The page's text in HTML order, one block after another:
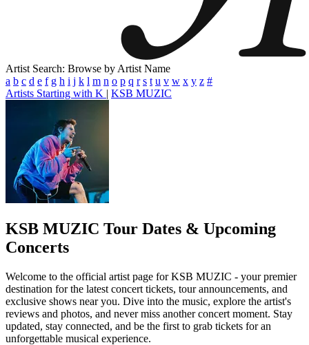
Artist Search: Browse by Artist Name
a b c d e f g h i j k l m n o p q r s t u v w x y z #
Artists Starting with K | KSB MUZIC
KSB MUZIC Tour Dates & Upcoming
Concerts
Welcome to the official artist page for KSB MUZIC - your premier
destination for the latest concert tickets, tour announcements, and
exclusive shows near you. Dive into the music, explore the artist's
reviews and photos, and never miss another concert moment. Stay
updated, stay connected, and be the first to grab tickets for an
unforgettable musical experience.